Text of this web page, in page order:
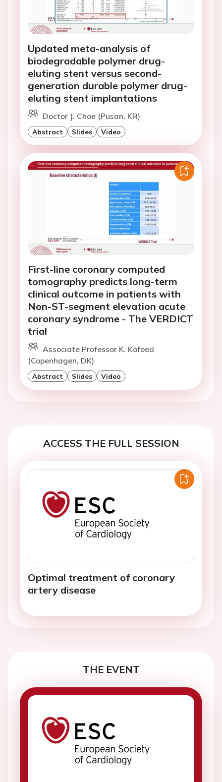
Updated meta-analysis of
biodegradable polymer drug-
eluting stent versus second-
generation durable polymer drug-
eluting stent implantations
Doctor J. Choe (Pusan, KR)
Abstract Slides Video
First-line coronary computed
tomography predicts long-term
clinical outcome in patients with
Non-ST-segment elevation acute
coronary syndrome - The VERDICT
trial
Associate Professor K. Kofoed
(Copenhagen, DK)
Abstract Slides Video
ACCESS THE FULL SESSION
Optimal treatment of coronary
artery disease
THE EVENT